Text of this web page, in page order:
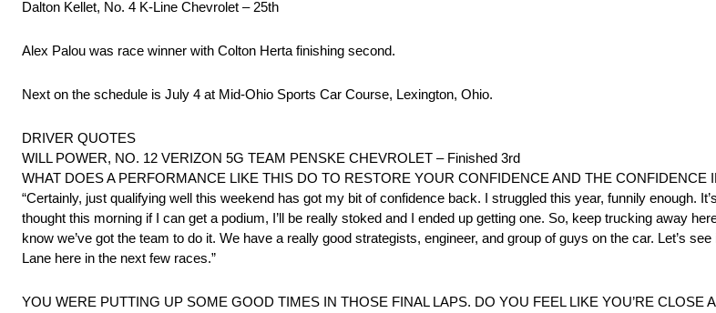
Dalton Kellet, No. 4 K-Line Chevrolet – 25th
Alex Palou was race winner with Colton Herta finishing second.
Next on the schedule is July 4 at Mid-Ohio Sports Car Course, Lexington, Ohio.
DRIVER QUOTES
WILL POWER, NO. 12 VERIZON 5G TEAM PENSKE CHEVROLET – Finished 3rd
WHAT DOES A PERFORMANCE LIKE THIS DO TO RESTORE YOUR CONFIDENCE AND THE CONFIDENCE
“Certainly, just qualifying well this weekend has got my bit of confidence back. I struggled this year, funnily enough.
thought this morning if I can get a podium, I’ll be really stoked and I ended up getting one. So, keep trucking away
know we’ve got the team to do it. We have a really good strategists, engineer, and group of guys on the car. Let’s
Lane here in the next few races.”
YOU WERE PUTTING UP SOME GOOD TIMES IN THOSE FINAL LAPS. DO YOU FEEL LIKE YOU’RE CLOSE